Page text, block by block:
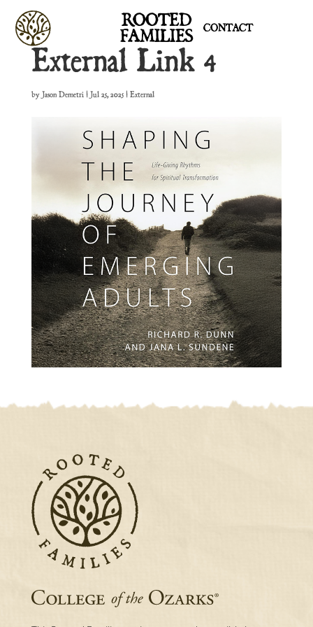
ROOTED
FAMILIES CONTACT
External Link 4
by Jason Demetri| Jul 25, 2025| External